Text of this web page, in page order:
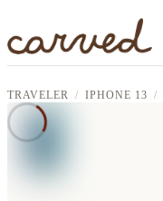
TRAVELER IPHONE 13